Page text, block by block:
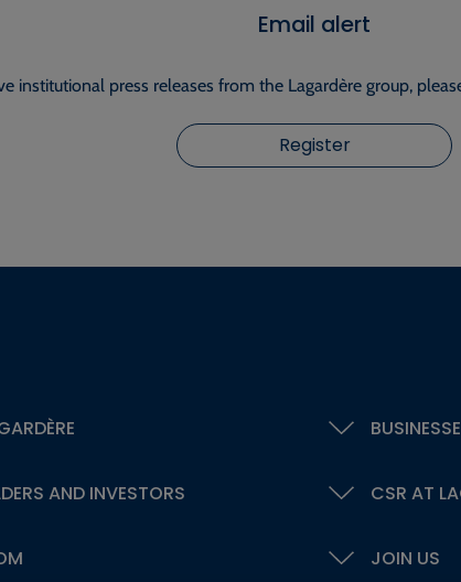
Email alert
institutional press releases from the Lagardère group,
Register
AND INVESTORS CSR AT
JOIN US